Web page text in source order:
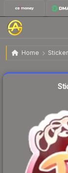
Home Sticker
Sticker |
Liquidity score